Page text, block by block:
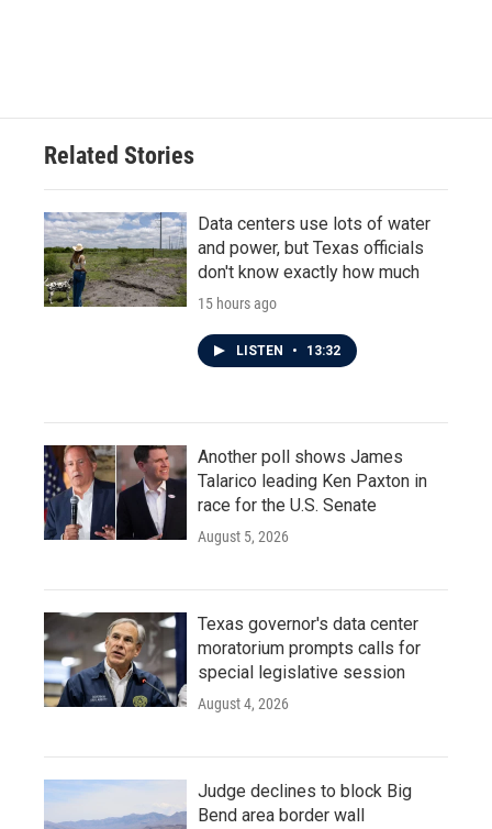
Related Stories
Data centers use lots of water
and power, but Texas officials
don't know exactly how much
15 hours ago
LISTEN • 13:32
Another poll shows James
Talarico leading Ken Paxton in
race for the U.S. Senate
August 5, 2026
Texas governor's data center
moratorium prompts calls for
special legislative session
August 4, 2026
Judge declines to block Big
Bend area border wall